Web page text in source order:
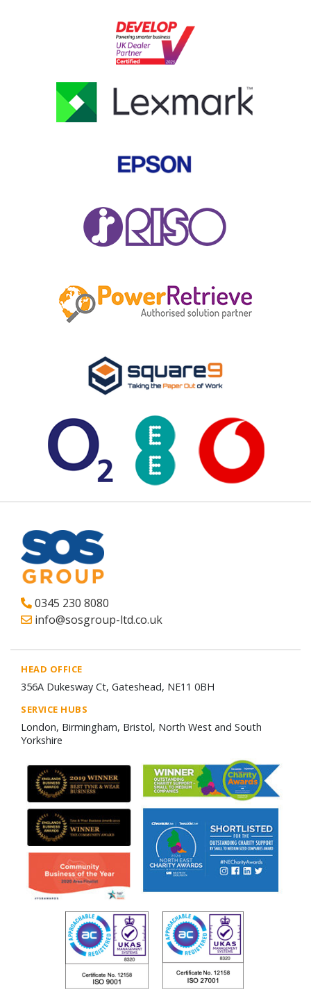
0345 230 8080
info@sosgroup-ltd.co.uk
HEAD OFFICE
356A Dukesway Ct, Gateshead, NE11 0BH
SERVICE HUBS
London, Birmingham, Bristol, North West and South
Yorkshire